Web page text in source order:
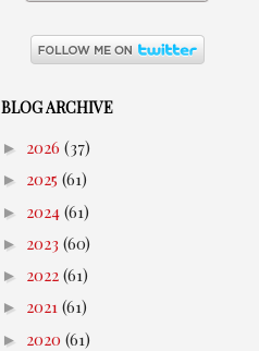
BLOG ARCHIVE
► 2026 (37)
► 2025 (61)
► 2024 (61)
► 2023 (60)
► 2022 (61)
► 2021 (61)
► 2020 (61)